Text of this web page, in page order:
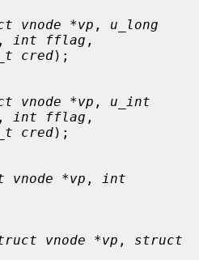
vnode *vp , u_long
, int fflag ,
cred);
vnode *vp , u_int
, int fflag ,
cred);
vnode *vp ,
int
vnode *vp , struct